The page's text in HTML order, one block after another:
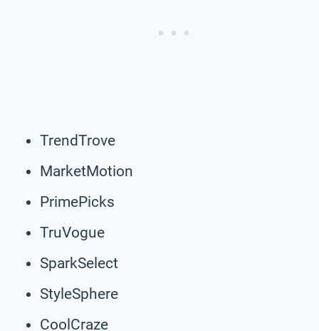
TrendTrove
MarketMotion
PrimePicks
TruVogue
SparkSelect
StyleSphere
CoolCraze